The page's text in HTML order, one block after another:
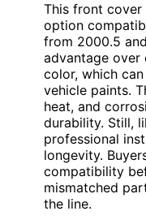
This front cover
option
from 2000.5
advantage
color, which
vehicle paints.
heat, and
durability. Still,
professional
longevity.
compatibility
mismatched
the line.